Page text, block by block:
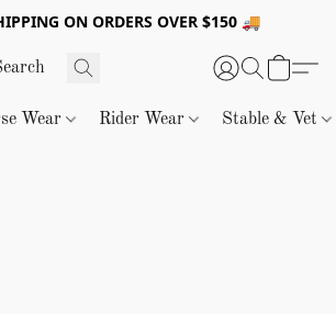
ON ORDERS OVER $150 🚚
Wear Rider Wear Stable & Vet